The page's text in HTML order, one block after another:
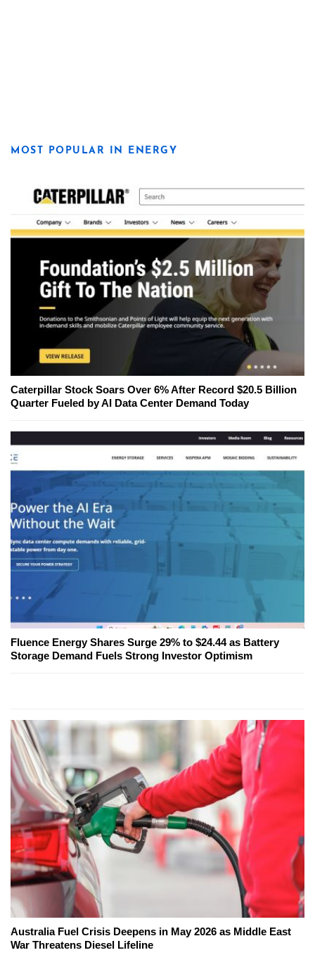
MOST POPULAR IN ENERGY
Caterpillar Stock Soars Over 6% After Record $20.5 Billion
Quarter Fueled by AI Data Center Demand Today
Fluence Energy Shares Surge 29% to $24.44 as Battery
Storage Demand Fuels Strong Investor Optimism
Australia Fuel Crisis Deepens in May 2026 as Middle East
War Threatens Diesel Lifeline